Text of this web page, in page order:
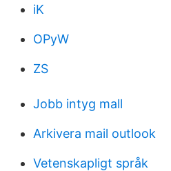
iK
OPyW
ZS
Jobb intyg mall
Arkivera mail outlook
Vetenskapligt språk